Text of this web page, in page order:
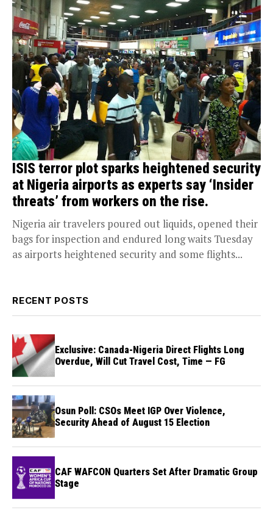
ISIS terror plot sparks heightened security
at Nigeria airports as experts say ‘Insider
threats’ from workers on the rise.
Nigeria air travelers poured out liquids, opened their
bags for inspection and endured long waits Tuesday
as airports heightened security and some flights...
RECENT POSTS
Exclusive: Canada-Nigeria Direct Flights Long
Overdue, Will Cut Travel Cost, Time — FG
Osun Poll: CSOs Meet IGP Over Violence,
Security Ahead of August 15 Election
CAF WAFCON Quarters Set After Dramatic Group
Stage